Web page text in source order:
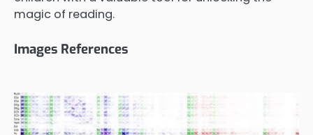
magic of reading.
Images References